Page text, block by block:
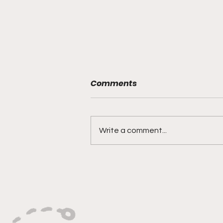
Comments
Write a comment...